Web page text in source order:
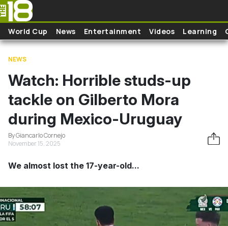
Skip to main content
World Cup News Entertainment Videos Learning
NEWS
Watch: Horrible studs-up
tackle on Gilberto Mora
during Mexico-Uruguay
By Giancarlo Cornejo
November 15, 2025
We almost lost the 17-year-old...